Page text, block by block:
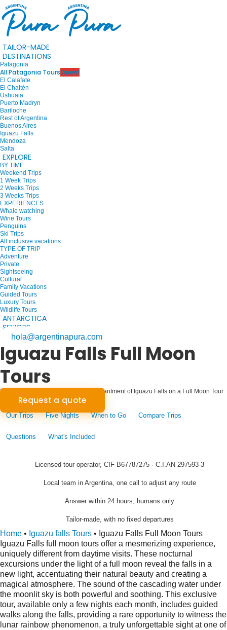
TAILOR-MADE
DESTINATIONS
Patagonia
All Patagonia ToursOpen!
El Calafate
El Chaltén
Ushuaia
Puerto Madryn
Bariloche
Rest of Argentina
Buenos Aires
Iguazu Falls
Mendoza
Salta
EXPLORE
BY TIME
Weekend Trips
1 Week Trips
2 Weeks Trips
3 Weeks Trips
EXPERIENCES
Whale watching
Wine Tours
Penguins
Ski Trips
All inclusive vacations
TYPE OF TRIP
Adventure
Private
Sightseeing
Cultural
Family Vacations
Guided Tours
Luxury Tours
Wildlife Tours
ANTARCTICA
SENIORS
hola@argentinapura.com
Iguazu Falls Full Moon
Tours
Moonlit Majesty: Experience the Enchantment of Iguazu Falls on a Full Moon Tour
Request a quote
Our Trips Five Nights When to Go Compare Trips
Questions What's Included
Licensed tour operator, CIF B67787275 · C.I.AN 297593-3
Local team in Argentina, one call to adjust any route
Answer within 24 hours, humans only
Tailor-made, with no fixed departures
Home • Iguazu falls Tours • Iguazu Falls Full Moon Tours
Iguazu Falls full moon tours offer a mesmerizing experience,
uniquely different from daytime visits. These nocturnal
excursions under the light of a full moon reveal the falls in a
new light, accentuating their natural beauty and creating a
magical atmosphere. The sound of the cascading water under
the moonlit sky is both powerful and soothing. This exclusive
tour, available only a few nights each month, includes guided
walks along the falls, providing a rare opportunity to witness the
lunar rainbow phenomenon, a truly unforgettable sight at one of